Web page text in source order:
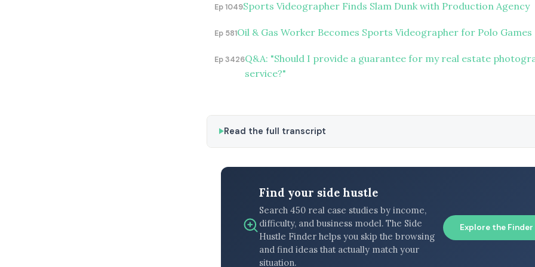
Ep 1049Sports Videographer Finds Slam Dunk with Production Agency
Ep 581Oil & Gas Worker Becomes Sports Videographer for Polo Games
Ep 3426Q&A: "Should I provide a guarantee for my real estate
service?"
Read the full transcript
Find your side hustle
Search 450 real case studies by income,
difficulty, and business model. The Side
Hustle Finder helps you skip the browsing
and find ideas that actually match your
situation.
Explore the